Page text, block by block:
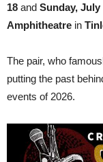
18 and Sunday, July
Amphitheatre in
The pair, who
putting the past
events of 2026.